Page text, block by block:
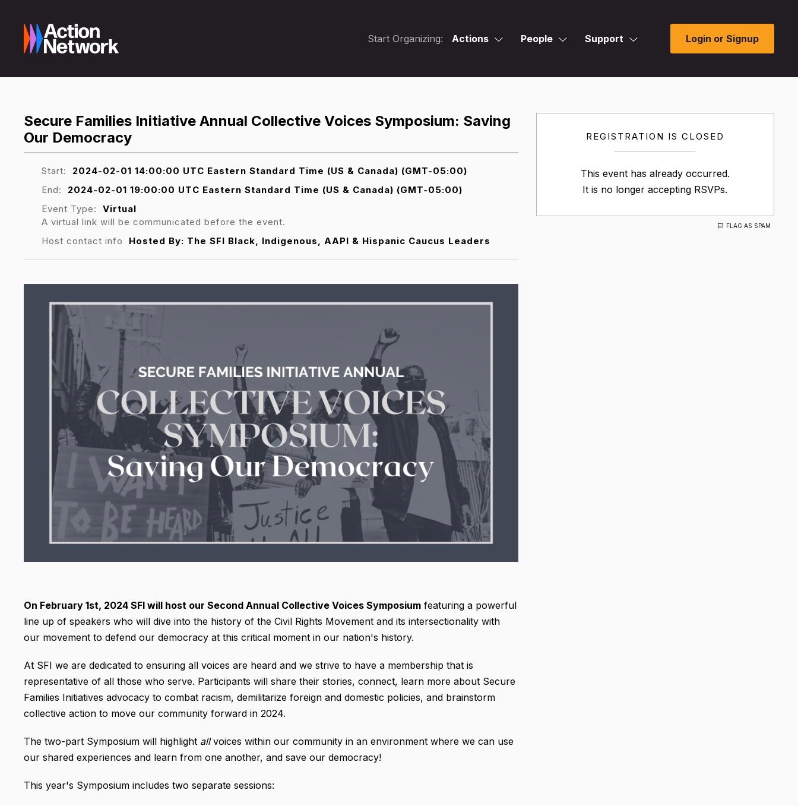
Start Organizing: Actions People Support Login or Signup
REGISTRATION IS CLOSED
This event has already occurred.
It is no longer accepting RSVPs.
FLAG AS SPAM
Secure Families Initiative Annual Collective Voices Symposium: Saving
Our Democracy
Start:
2024-02-01 14:00:00 UTC Eastern Standard Time (US & Canada) (GMT-05:00)
End:
2024-02-01 19:00:00 UTC Eastern Standard Time (US & Canada) (GMT-05:00)
Event Type:
Virtual
A virtual link will be communicated before the event.
Host contact info
Hosted By: The SFI Black, Indigenous, AAPI & Hispanic Caucus Leaders
On February 1st, 2024 SFI will host our Second Annual Collective Voices Symposium featuring a powerful
line up of speakers who will dive into the history of the Civil Rights Movement and its intersectionality with
our movement to defend our democracy at this critical moment in our nation's history.
At SFI we are dedicated to ensuring all voices are heard and we strive to have a membership that is
representative of all those who serve. Participants will share their stories, connect, learn more about Secure
Families Initiatives advocacy to combat racism, demilitarize foreign and domestic policies, and brainstorm
collective action to move our community forward in 2024.
The two-part Symposium will highlight allvoices within our community in an environment where we can use
our shared experiences and learn from one another, and save our democracy!
This year's Symposium includes two separate sessions: